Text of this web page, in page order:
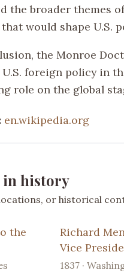
the broader themes
would shape U.S.
the Monroe
foreign policy in
role on the global
en.wikipedia.org
in history
or historical
the
Richard
Vice
1837 ·